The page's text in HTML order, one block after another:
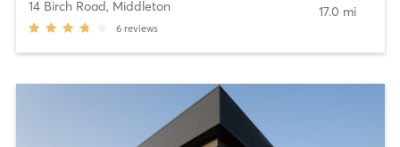
14 Birch Road, Middleton
6 reviews
17.0 mi